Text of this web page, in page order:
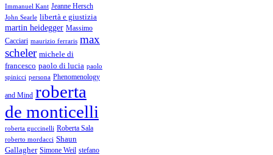
Immanuel Kant Jeanne Hersch
John Searle libertà e giustizia
martin heidegger Massimo
Cacciari maurizio ferraris max
scheler michele di
francesco paolo di lucia paolo
spinicci persona Phenomenology
and Mind roberta
de monticelli
roberta guccinelli Roberta Sala
roberto mordacci Shaun
Gallagher Simone Weil stefano